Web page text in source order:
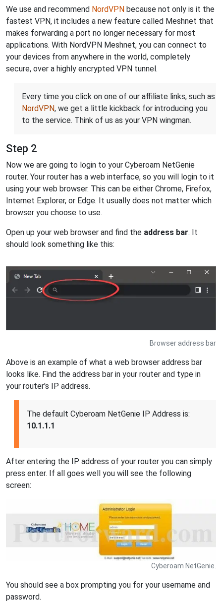
We use and recommend NordVPN because not only is it the
fastest VPN, it includes a new feature called Meshnet that
makes forwarding a port no longer necessary for most
applications. With NordVPN Meshnet, you can connect to
your devices from anywhere in the world, completely
secure, over a highly encrypted VPN tunnel.
Every time you click on one of our affiliate links, such as
NordVPN, we get a little kickback for introducing you
to the service. Think of us as your VPN wingman.
Step 2
Now we are going to login to your Cyberoam NetGenie
router. Your router has a web interface, so you will login to it
using your web browser. This can be either Chrome, Firefox,
Internet Explorer, or Edge. It usually does not matter which
browser you choose to use.
Open up your web browser and find the address bar. It
should look something like this:
Browser address bar
Above is an example of what a web browser address bar
looks like. Find the address bar in your router and type in
your router's IP address.
The default Cyberoam NetGenie IP Address is:
10.1.1.1
After entering the IP address of your router you can simply
press enter. If all goes well you will see the following
screen:
Cyberoam NetGenie.
You should see a box prompting you for your username and
password.